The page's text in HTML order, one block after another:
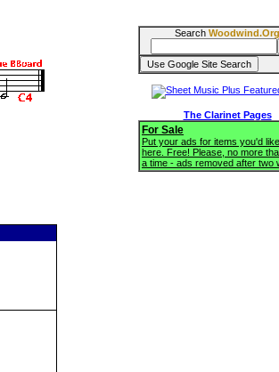
Search Woodwind.Org
The Clarinet Pages
For Sale
Put your ads for items you'd
here. Free! Please, no more
a time - ads removed after two